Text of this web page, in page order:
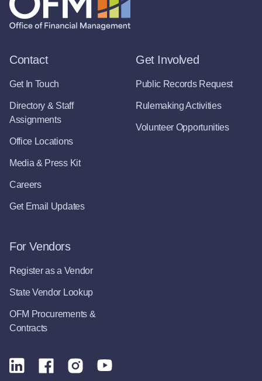
Contact
Get In Touch
Directory & Staff
Assignments
Office Locations
Media & Press Kit
Careers
Get Email Updates
Get Involved
Public Records Request
Rulemaking Activities
Volunteer Opportunities
For Vendors
Register as a Vendor
State Vendor Lookup
OFM Procurements &
Contracts